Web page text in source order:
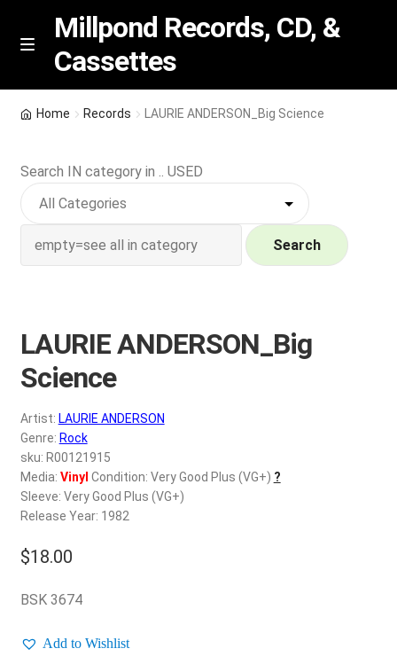
Skip
Skip
M
n
u
Millpond Records, CD, &
Cassettes
Featured
NEW Vinyl & CDs
Wishlist –
My account
REGISTER
Login
$0.00
Home Records LAURIE ANDERSON_Big Science
Search IN category in .. USED
Search
LAURIE ANDERSON_Big
Science
Artist: LAURIE ANDERSON
Genre: Rock
sku: R00121915
Media: Vinyl Condition: Very Good Plus (VG+) ?
Sleeve: Very Good Plus (VG+)
Release Year: 1982
$18.00
BSK 3674
Add to Wishlist